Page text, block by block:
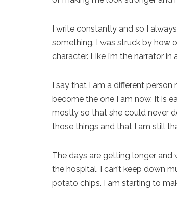
I write constantly and so I
something. I was struck by how
character. Like I’m the narrator
I say that I am a different person
become the one I am now. It is
mostly so that she could never
those things and that I am still
The days are getting longer and
the hospital. I can’t keep down
potato chips. I am starting to